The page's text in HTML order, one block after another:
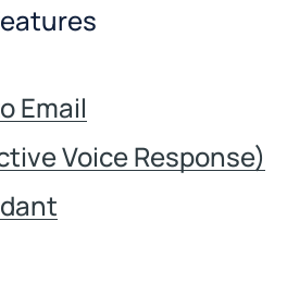
Email
Voice Response)